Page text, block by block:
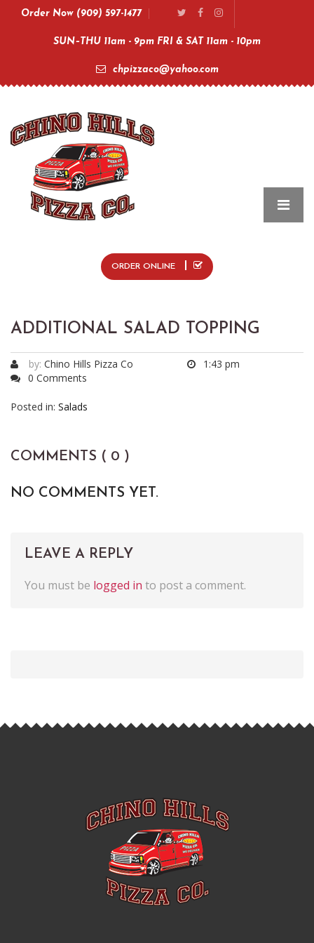
Order Now (909) 597-1477
SUN–THU 11am - 9pm FRI & SAT 11am - 10pm
chpizzaco@yahoo.com
ORDER ONLINE
ADDITIONAL SALAD TOPPING
by: Chino Hills Pizza Co
1:43 pm
0 Comments
Posted in: Salads
COMMENTS ( 0 )
NO COMMENTS YET.
LEAVE A REPLY
You must be logged in to post a comment.